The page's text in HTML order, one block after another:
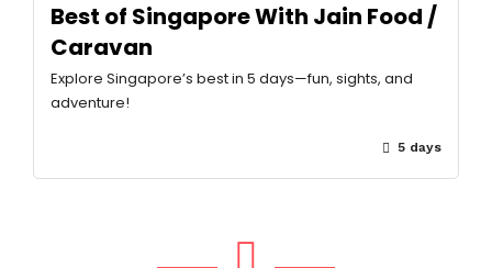
Best of Singapore With Jain Food /
Caravan
Explore Singapore’s best in 5 days—fun, sights, and
adventure!
5 days